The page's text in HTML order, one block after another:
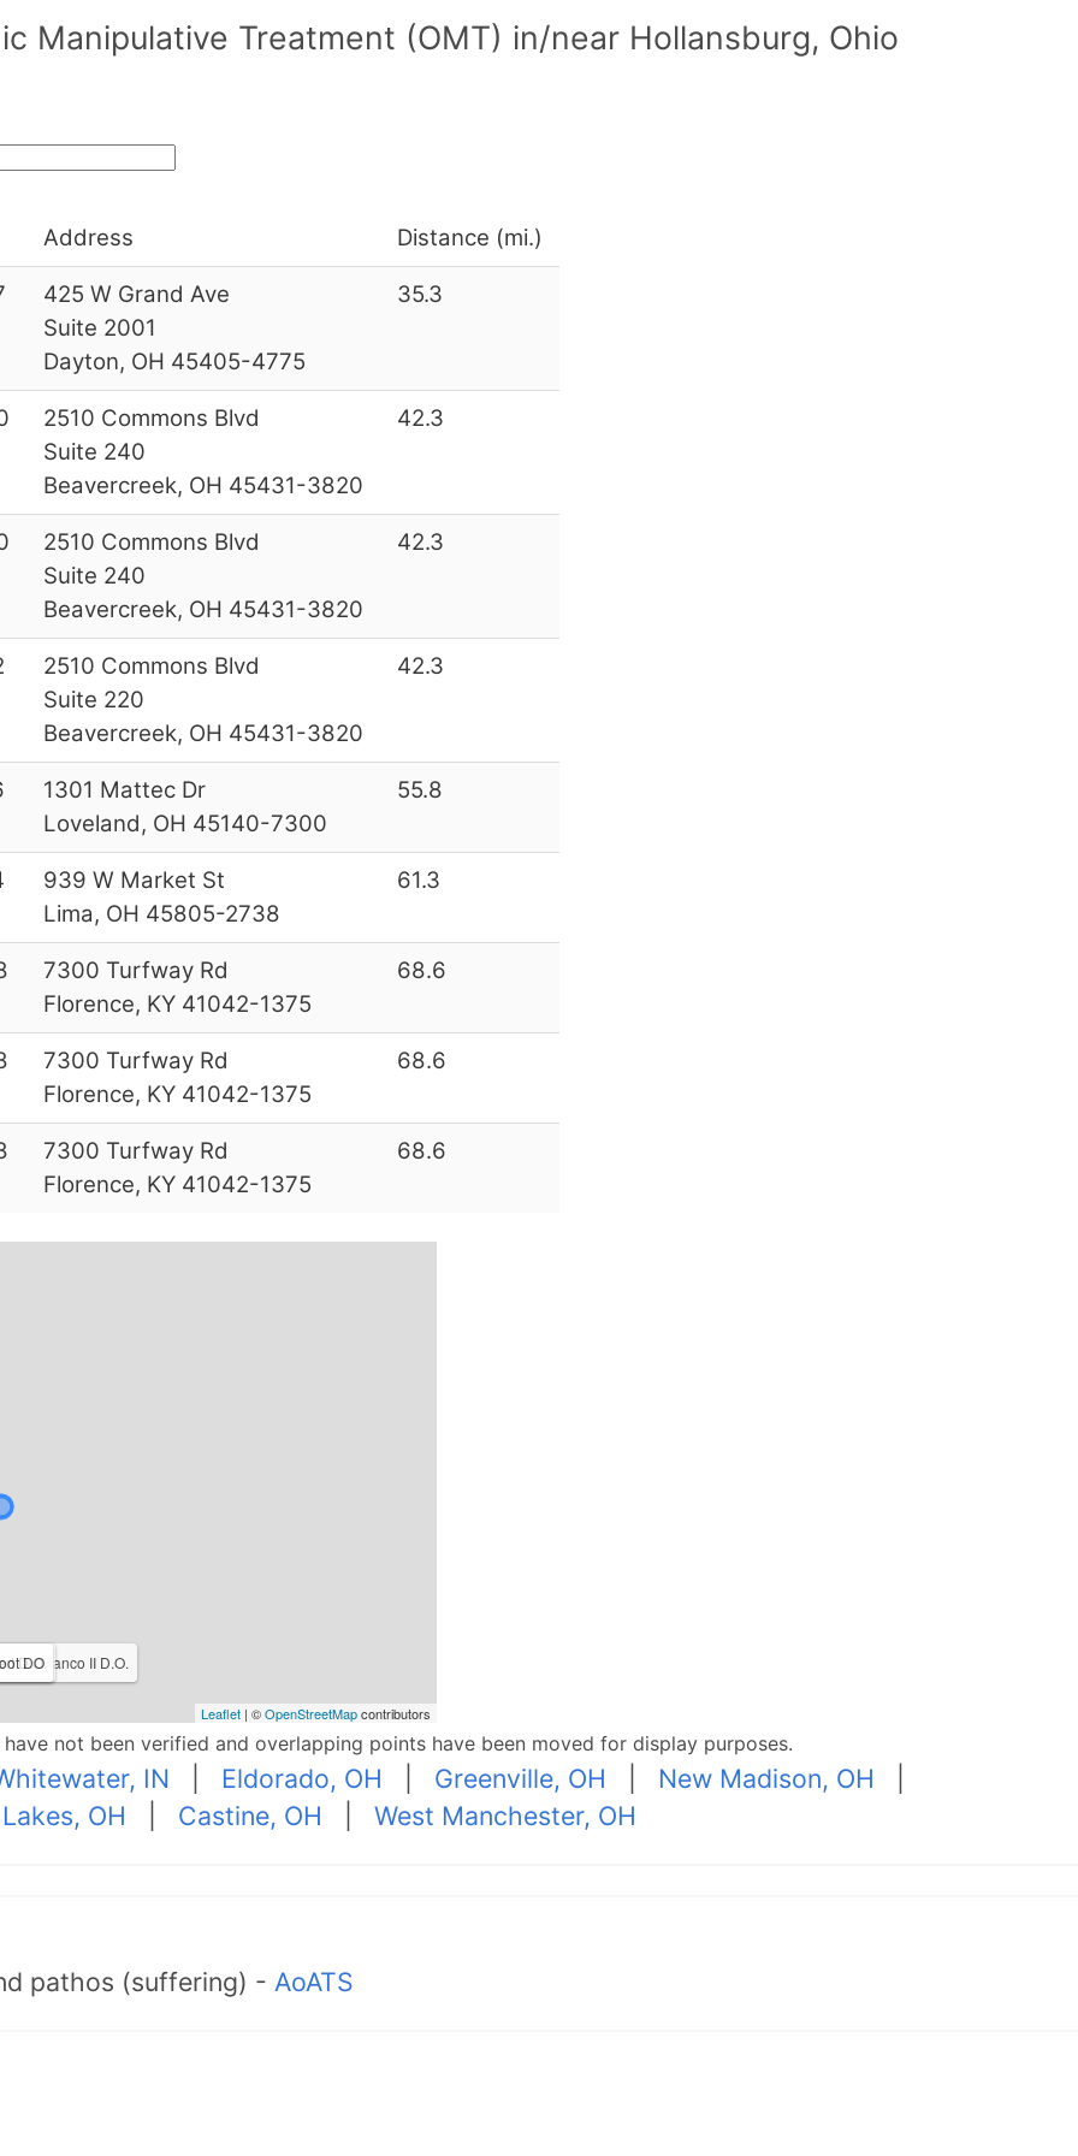
Manipulative Treatment (OMT) in/near Hollansburg, Ohio
Address Distance (mi.)
425 W Grand Ave
Suite 2001
Dayton, OH 45405-4775
35.3
2510 Commons Blvd
Suite 240
Beavercreek, OH 45431-3820
42.3
2510 Commons Blvd
Suite 240
Beavercreek, OH 45431-3820
42.3
2510 Commons Blvd
Suite 220
Beavercreek, OH 45431-3820
42.3
1301 Mattec Dr
Loveland, OH 45140-7300
55.8
939 W Market St
Lima, OH 45805-2738
61.3
7300 Turfway Rd
Florence, KY 41042-1375
68.6
7300 Turfway Rd
Florence, KY 41042-1375
68.6
7300 Turfway Rd
Florence, KY 41042-1375
68.6
Bianco II D.O.
D.O.
DO
Leaflet| ©OpenStreetMapcontributors
not been verified and overlapping points have been moved for display purposes.
IN Eldorado, OH Greenville, OH New Madison, OH
OH
Castine, OH West Manchester, OH
pathos (suffering) - AoATS